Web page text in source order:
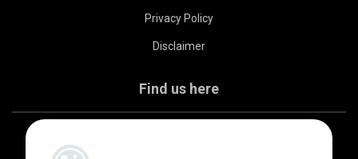
Privacy Policy
Disclaimer
Find us here